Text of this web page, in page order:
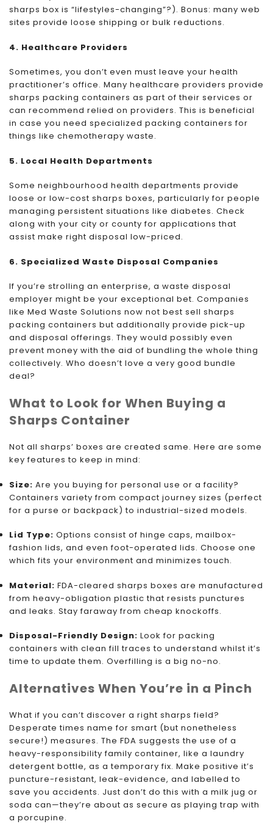
sharps box is “lifestyles-changing”?). Bonus: many web
sites provide loose shipping or bulk reductions.
4. Healthcare Providers
Sometimes, you don’t even must leave your health
practitioner’s office. Many healthcare providers provide
sharps packing containers as part of their services or
can recommend relied on providers. This is beneficial
in case you need specialized packing containers for
things like chemotherapy waste.
5. Local Health Departments
Some neighbourhood health departments provide
loose or low-cost sharps boxes, particularly for people
managing persistent situations like diabetes. Check
along with your city or county for applications that
assist make right disposal low-priced.
6. Specialized Waste Disposal Companies
If you’re strolling an enterprise, a waste disposal
employer might be your exceptional bet. Companies
like Med Waste Solutions now not best sell sharps
packing containers but additionally provide pick-up
and disposal offerings. They would possibly even
prevent money with the aid of bundling the whole thing
collectively. Who doesn’t love a very good bundle
deal?
What to Look for When Buying a
Sharps Container
Not all sharps’ boxes are created same. Here are some
key features to keep in mind:
Size: Are you buying for personal use or a facility?
Containers variety from compact journey sizes (perfect
for a purse or backpack) to industrial-sized models.
Lid Type: Options consist of hinge caps, mailbox-
fashion lids, and even foot-operated lids. Choose one
which fits your environment and minimizes touch.
Material: FDA-cleared sharps boxes are manufactured
from heavy-obligation plastic that resists punctures
and leaks. Stay faraway from cheap knockoffs.
Disposal-Friendly Design: Look for packing
containers with clean fill traces to understand whilst it’s
time to update them. Overfilling is a big no-no.
Alternatives When You’re in a Pinch
What if you can’t discover a right sharps field?
Desperate times name for smart (but nonetheless
secure!) measures. The FDA suggests the use of a
heavy-responsibility family container, like a laundry
detergent bottle, as a temporary fix. Make positive it’s
puncture-resistant, leak-evidence, and labelled to
save you accidents. Just don’t do this with a milk jug or
soda can—they’re about as secure as playing trap with
a porcupine.